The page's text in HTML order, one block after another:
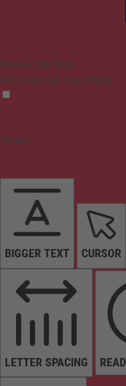
Epilepsy Safe Mode
Dims colors and stops blinking
Content
BIGGER TEXT CURSOR
LETTER SPACING